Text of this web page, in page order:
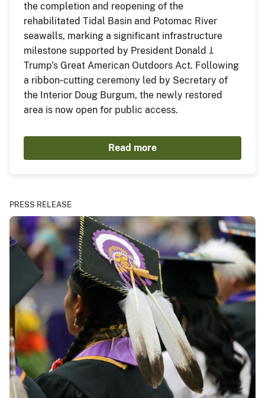
the completion and reopening of the
rehabilitated Tidal Basin and Potomac River
seawalls, marking a significant infrastructure
milestone supported by President Donald J.
Trump’s Great American Outdoors Act. Following
a ribbon‑cutting ceremony led by Secretary of
the Interior Doug Burgum, the newly restored
area is now open for public access.
Read more
PRESS RELEASE